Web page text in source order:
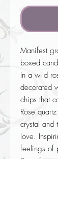
Manifest
boxed
In a wild
decorated
chips that
Rose
crystal and
love.
feelings of
Burns for